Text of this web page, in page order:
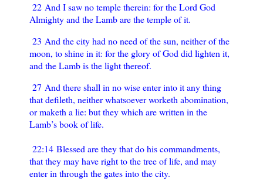
22 And I saw no temple therein: for the Lord God
Almighty and the Lamb are the temple of it.
23 And the city had no need of the sun, neither of the
moon, to shine in it: for the glory of God did lighten it,
and the Lamb is the light thereof.
27 And there shall in no wise enter into it any thing
that defileth, neither whatsoever worketh abomination,
or maketh a lie: but they which are written in the
Lamb’s book of life.
22:14 Blessed are they that do his commandments,
that they may have right to the tree of life, and may
enter in through the gates into the city.